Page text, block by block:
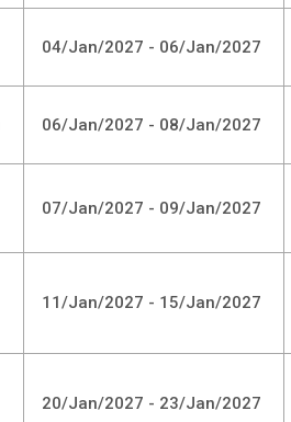
04/Jan/2027 - 06/Jan/2027
06/Jan/2027 - 08/Jan/2027
07/Jan/2027 - 09/Jan/2027
11/Jan/2027 - 15/Jan/2027
20/Jan/2027 - 23/Jan/2027